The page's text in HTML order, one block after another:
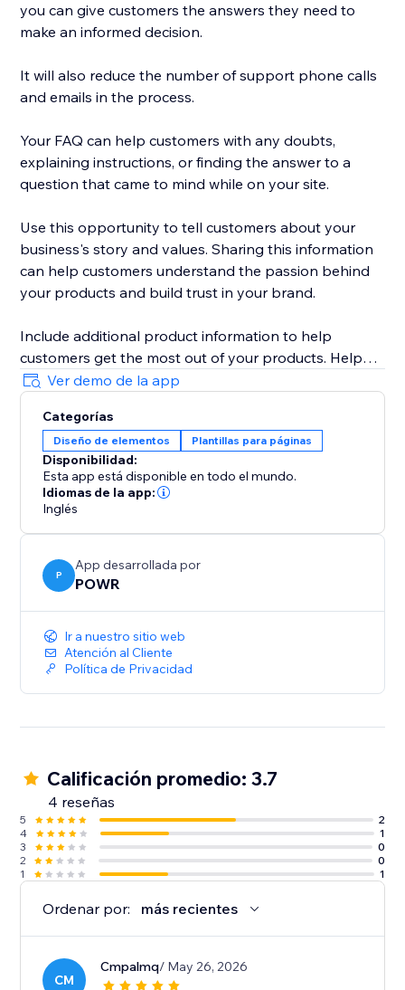
you can give customers the answers they need to
make an informed decision.
It will also reduce the number of support phone calls
and emails in the process.
Your FAQ can help customers with any doubts,
explaining instructions, or finding the answer to a
question that came to mind while on your site.
Use this opportunity to tell customers about your
business's story and values. Sharing this information
can help customers understand the passion behind
your products and build trust in your brand.
Include additional product information to help
customers get the most out of your products. Help
customers feel like they're getting a personalized
experience and build loyalty to your brand.
Ver demo de la app
Categorías
Diseño de elementos Plantillas para páginas
Disponibilidad:
Esta app está disponible en todo el mundo.
Idiomas de la app:
Inglés
P
App desarrollada por
POWR
Ir a nuestro sitio web
Atención al Cliente
Política de Privacidad
Calificación promedio: 3.7
4 reseñas
5
2
4
1
3
0
2
0
1
1
Ordenar por: más recientes
CM
Cmpalmq/ May 26, 2026